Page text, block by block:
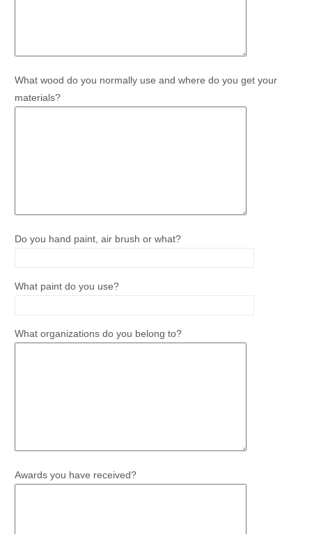
What wood do you normally use and where do you get your
materials?
Do you hand paint, air brush or what?
What paint do you use?
What organizations do you belong to?
Awards you have received?